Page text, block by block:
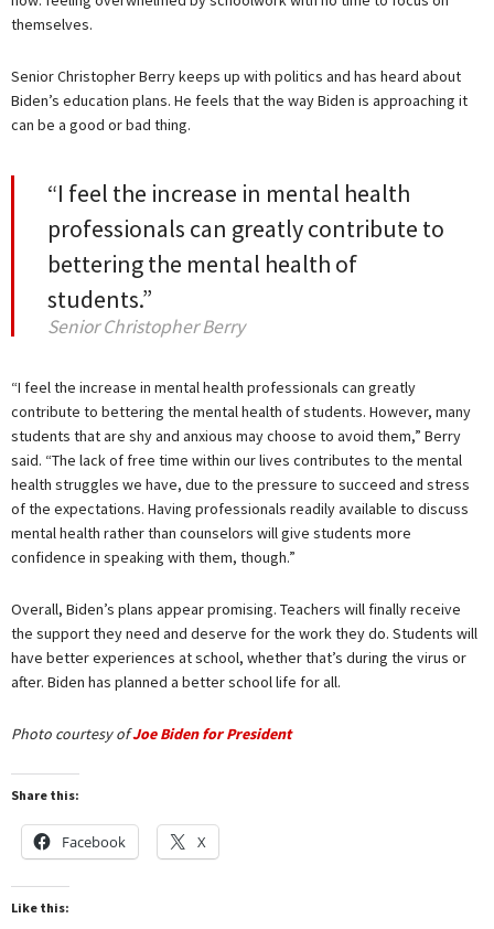
themselves.
Senior Christopher Berry keeps up with politics and has heard about
Biden’s education plans. He feels that the way Biden is approaching it
can be a good or bad thing.
“I feel the increase in mental health
professionals can greatly contribute to
bettering the mental health of
students.”
Senior Christopher Berry
“I feel the increase in mental health professionals can greatly
contribute to bettering the mental health of students. However, many
students that are shy and anxious may choose to avoid them,” Berry
said. “The lack of free time within our lives contributes to the mental
health struggles we have, due to the pressure to succeed and stress
of the expectations. Having professionals readily available to discuss
mental health rather than counselors will give students more
confidence in speaking with them, though.”
Overall, Biden’s plans appear promising. Teachers will finally receive
the support they need and deserve for the work they do. Students will
have better experiences at school, whether that’s during the virus or
after. Biden has planned a better school life for all.
Photo courtesy ofJoe Biden for President
Share this:
Facebook X
Like this: